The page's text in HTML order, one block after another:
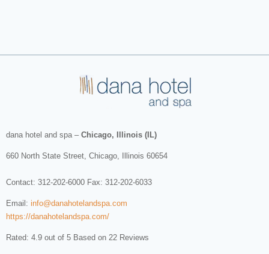
dana hotel and spa– Chicago, Illinois (IL)
660 North State Street, Chicago, Illinois 60654
Contact: 312-202-6000 Fax: 312-202-6033
Email: info@danahotelandspa.com
https://danahotelandspa.com/
Rated: 4.9 out of 5 Based on 22 Reviews